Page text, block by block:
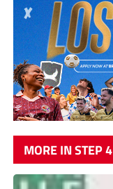
MORE IN STEP 4